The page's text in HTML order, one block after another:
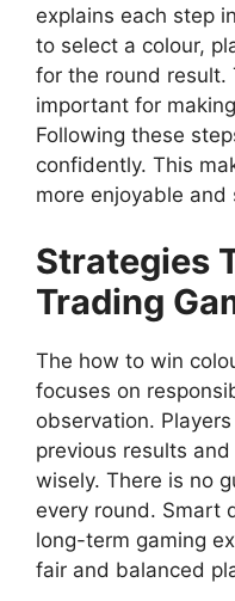
explains each step
to select a colour,
for the round result.
important for
Following these
confidently. This
more enjoyable and
Strategies
Trading
The how to win
focuses on
observation.
previous results
wisely. There is no
every round. Smart
long-term gaming
fair and balanced